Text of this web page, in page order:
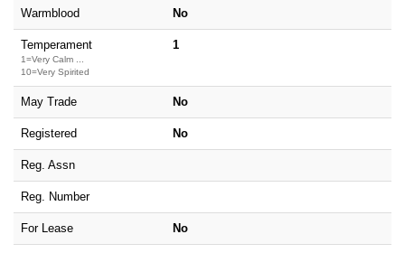
Warmblood No
Temperament
1=Very Calm ...
10=Very Spirited
1
May Trade No
Registered No
Reg. Assn
Reg. Number
For Lease No